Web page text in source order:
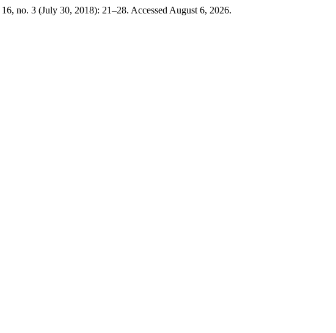
16, no. 3 (July 30, 2018): 21–28. Accessed August 6, 2026.